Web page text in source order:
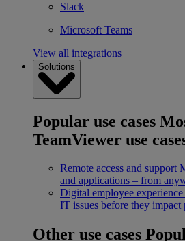
Slack
Microsoft Teams
View all integrations
Solutions
Popular use cases
TeamViewer use
Remote access and support
and applications – from
Digital employee
IT issues before they
Other use cases